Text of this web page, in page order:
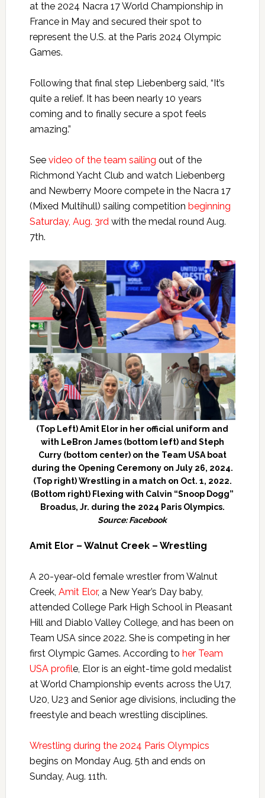
at the 2024 Nacra 17 World Championship in
France in May and secured their spot to
represent the U.S. at the Paris 2024 Olympic
Games.
Following that final step Liebenberg said, “It’s
quite a relief. It has been nearly 10 years
coming and to finally secure a spot feels
amazing.”
See video of the team sailing out of the
Richmond Yacht Club and watch Liebenberg
and Newberry Moore compete in the Nacra 17
(Mixed Multihull) sailing competition beginning
Saturday, Aug. 3rdwith the medal round Aug.
7th.
(Top Left) Amit Elor in her official uniform and
with LeBron James (bottom left) and Steph
Curry (bottom center) on the Team USA boat
during the Opening Ceremony on July 26, 2024.
(Top right) Wrestling in a match on Oct. 1, 2022.
(Bottom right) Flexing with Calvin “Snoop Dogg”
Broadus, Jr. during the 2024 Paris Olympics.
Source: Facebook
Amit Elor – Walnut Creek – Wrestling
A 20-year-old female wrestler from Walnut
Creek, Amit Elor, a New Year’s Day baby,
attended College Park High School in Pleasant
Hill and Diablo Valley College, and has been on
Team USA since 2022. She is competing in her
first Olympic Games. According to her Team
USA profile, Elor is an eight-time gold medalist
at World Championship events across the U17,
U20, U23 and Senior age divisions, including the
freestyle and beach wrestling disciplines.
Wrestling during the 2024 Paris Olympics
begins on Monday Aug. 5th and ends on
Sunday, Aug. 11th.